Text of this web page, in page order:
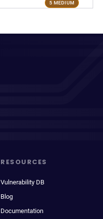
5 MEDIUM
RESOURCES
Vulnerability DB
Blog
Documentation